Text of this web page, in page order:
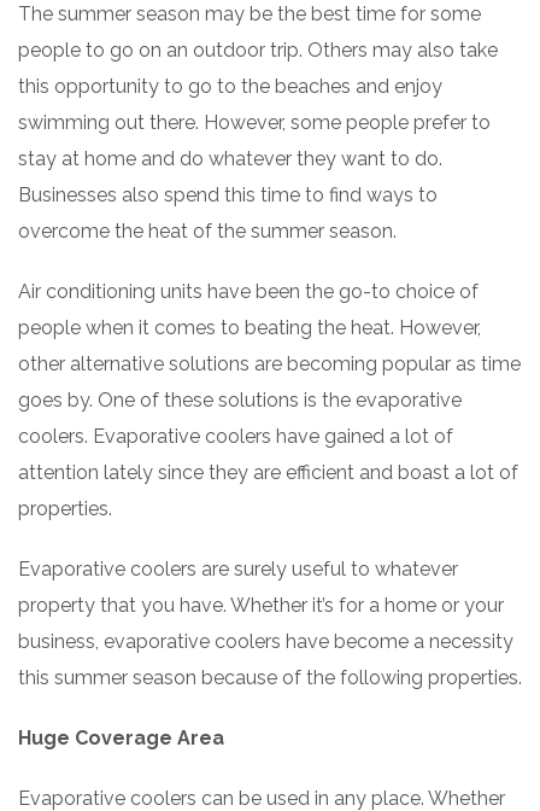
The summer season may be the best time for some
people to go on an outdoor trip. Others may also take
this opportunity to go to the beaches and enjoy
swimming out there. However, some people prefer to
stay at home and do whatever they want to do.
Businesses also spend this time to find ways to
overcome the heat of the summer season.
Air conditioning units have been the go-to choice of
people when it comes to beating the heat. However,
other alternative solutions are becoming popular as time
goes by. One of these solutions is the evaporative
coolers. Evaporative coolers have gained a lot of
attention lately since they are efficient and boast a lot of
properties.
Evaporative coolers are surely useful to whatever
property that you have. Whether it’s for a home or your
business, evaporative coolers have become a necessity
this summer season because of the following properties.
Huge Coverage Area
Evaporative coolers can be used in any place. Whether